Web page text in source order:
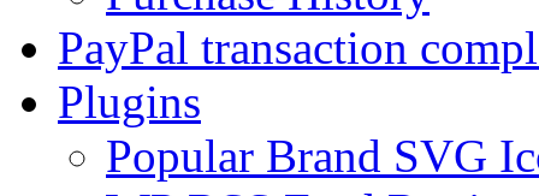
PayPal transaction
Plugins
Popular Brand SVG